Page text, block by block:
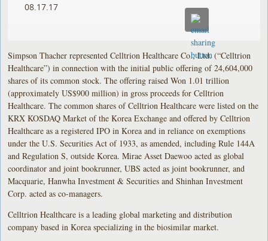
08.17.17
Simpson Thacher represented Celltrion Healthcare Co., Ltd. (“Celltrion
Healthcare”) in connection with the initial public offering of 24,604,000
shares of its common stock. The offering raised Won 1.01 trillion
(approximately US$900 million) in gross proceeds for Celltrion
Healthcare. The common shares of Celltrion Healthcare were listed on the
KRX KOSDAQ Market of the Korea Exchange and offered by Celltrion
Healthcare as a registered IPO in Korea and in reliance on exemptions
under the U.S. Securities Act of 1933, as amended, including Rule 144A
and Regulation S, outside Korea. Mirae Asset Daewoo acted as global
coordinator and joint bookrunner, UBS acted as joint bookrunner, and
Macquarie, Hanwha Investment & Securities and Shinhan Investment
Corp. acted as co-managers.
Celltrion Healthcare is a leading global marketing and distribution
company based in Korea specializing in the biosimilar market.